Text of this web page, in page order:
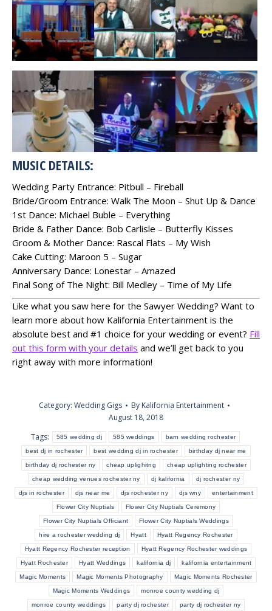
MUSIC DETAILS:
Wedding Party Entrance: Pitbull – Fireball
Bride/Groom Entrance: Walk The Moon – Shut Up & Dance
1st Dance: Michael Buble – Everything
Bride & Father Dance: Bob Carlisle – Butterfly Kisses
Groom & Mother Dance: Rascal Flats – My Wish
Cake Cutting: Maroon 5 – Sugar
Anniversary Dance: Lonestar – Amazed
Final Song of The Night: Bill Medley – Time of My Life
Like what you saw here for the Sawyer Wedding? Want to
learn more about how Kalifornia Entertainment is the
absolute best and #1 choice for your wedding or event? Fill
out this form with your details and we’ll get back to you
right away with more information!
Category: Wedding Gigs By Kalifornia Entertainment
August 18, 2018
Tags:
585 wedding dj 585 weddings barn wedding rochester
best dj in rochester best wedding dj in rochester birthday dj near me
birthday dj rochester ny cheap uplighitng cheap uplighting rochester
cheap wedding venues rochester ny dj kalifornia dj rochester ny
djs in rochester djs near me djs rochester ny djs wny entertainment
Flower City Nuptials Flower City Nuptials Ceremony
Flower City Nuptials Officiant Flower City Nuptials Weddings
hire a rochester wedding dj Hyatt Hyatt Regency Rochester
Hyatt Regency Rochester reception Hyatt Regency Rochester weddings
Hyatt Rochester Hyatt Weddings kalifornia dj kalifornia entertainment
Magic Moments Magic Moments Photography Magic Moments Rochester
Magic Moments Weddings monroe county wedding dj
monroe county weddings party dj rochester party dj rochester ny